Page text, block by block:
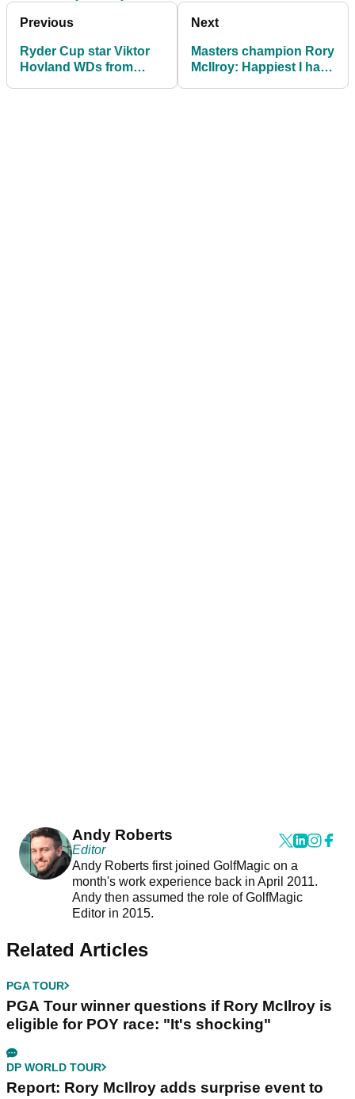
Previous
Ryder Cup star Viktor
Hovland WDs from
Next
Masters champion Rory
McIlroy: Happiest I have
Andy Roberts
Editor
Andy Roberts first joined GolfMagic on a
month's work experience back in April 2011.
Andy then assumed the role of GolfMagic
Editor in 2015.
Related Articles
PGA TOUR
PGA Tour winner questions if Rory McIlroy is
eligible for POY race: "It's shocking"
DP WORLD TOUR
Report: Rory McIlroy adds surprise event to